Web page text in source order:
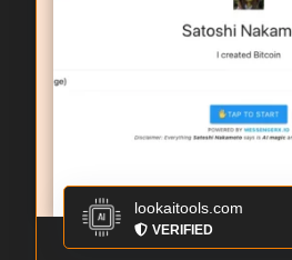
lookaitools.com
VERIFIED